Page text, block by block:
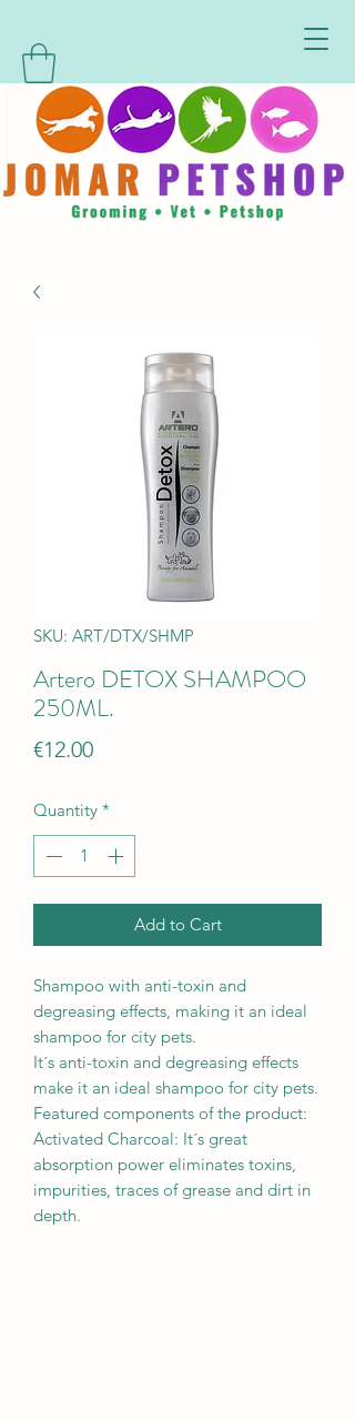
SKU: ART/DTX/SHMP
Artero DETOX SHAMPOO
250ML.
€12.00Price
Quantity *
Add to Cart
Shampoo with anti-toxin and
degreasing effects, making it an ideal
shampoo for city pets.
It´s anti-toxin and degreasing effects
make it an ideal shampoo for city pets.
Featured components of the product:
Activated Charcoal: It´s great
absorption power eliminates toxins,
impurities, traces of grease and dirt in
depth.